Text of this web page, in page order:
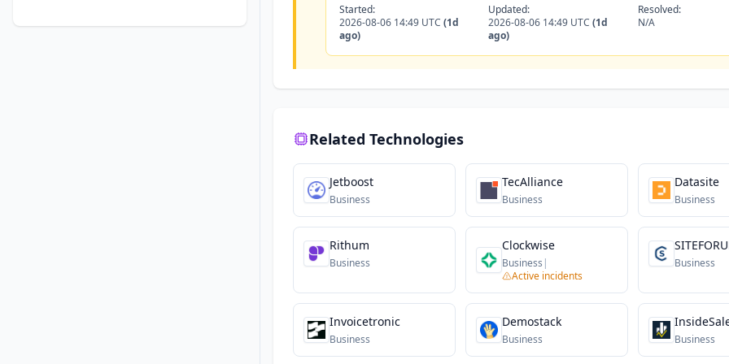
Started:
2026-08-06 14:49 UTC (1d
ago)
Updated:
2026-08-06 14:49 UTC(1d
ago)
Resolved:
N/A
Related Technologies
Jetboost
Business
TecAlliance
Business
Datasite
Business
Rithum
Business
Clockwise
Business |
Active incidents
Business
Invoicetronic
Business
Demostack
Business Business